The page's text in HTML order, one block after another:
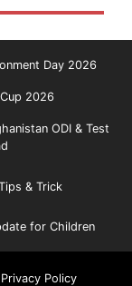
Day 2026
2026
ODI & Test
& Trick
for Children
Privacy Policy